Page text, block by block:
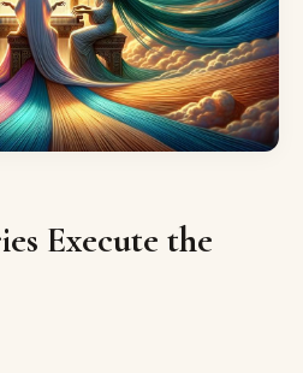
Execute the